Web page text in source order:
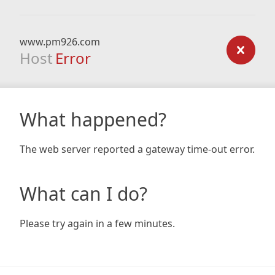
www.pm926.com
Host Error
What happened?
The web server reported a gateway time-out error.
What can I do?
Please try again in a few minutes.